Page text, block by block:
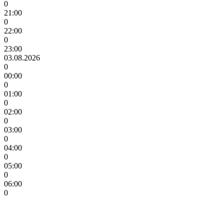
0
21:00
0
22:00
0
23:00
03.08.2026
0
00:00
0
01:00
0
02:00
0
03:00
0
04:00
0
05:00
0
06:00
0